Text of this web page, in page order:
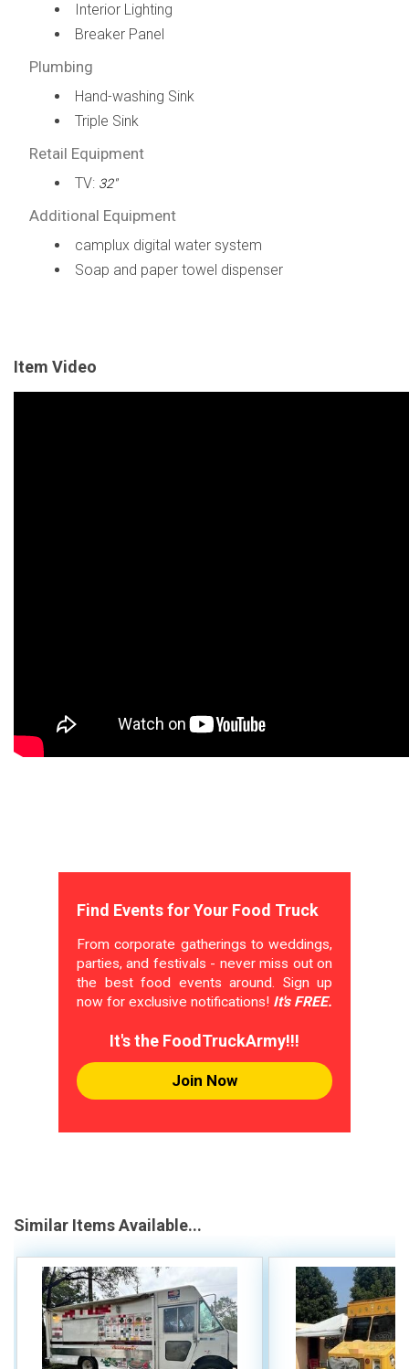
Interior Lighting
Breaker Panel
Plumbing
Hand-washing Sink
Triple Sink
Retail Equipment
TV: 32"
Additional Equipment
camplux digital water system
Soap and paper towel dispenser
Item Video
Find Events for Your Food Truck
From corporate gatherings to weddings,
parties, and festivals - never miss out on
the best food events around. Sign up
now for exclusive notifications! It's FREE.
It's the FoodTruckArmy!!!
Join Now
Similar Items Available...